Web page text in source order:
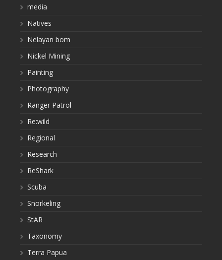
media
Natives
Nelayan bom
Nickel Mining
Painting
Photography
Ranger Patrol
Re:wild
Regional
Research
ReShark
Scuba
Snorkeling
StAR
Taxonomy
Terra Papua